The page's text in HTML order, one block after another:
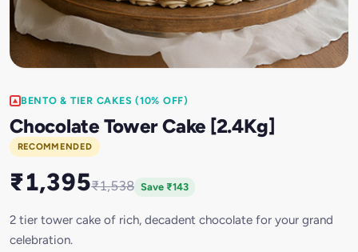
BENTO & TIER CAKES (10% OFF)
Chocolate Tower Cake [2.4Kg]
RECOMMENDED
₹1,395₹1,538 Save ₹143
2 tier tower cake of rich, decadent chocolate for your grand
celebration.